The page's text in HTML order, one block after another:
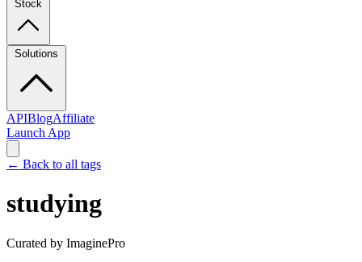
Stock
Solutions
APIBlogAffiliate
Launch App
← Back to all tags
studying
Curated by ImaginePro